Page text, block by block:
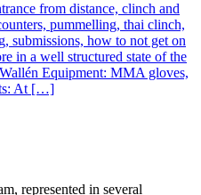
from distance, clinch and
pummelling, thai clinch,
submissions, how to not get on
in a well structured state of the
Equipment: MMA gloves,
At […]
represented in several